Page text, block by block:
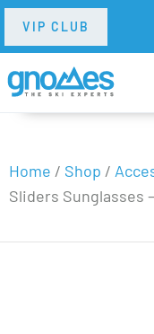
VIP CLUB
Home / Shop /
Sliders Sunglasses